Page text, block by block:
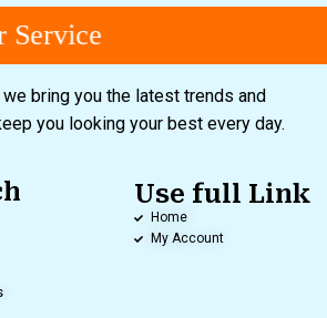
we bring you the latest trends and
you looking your best every day.
Use full Link
Home
My Account